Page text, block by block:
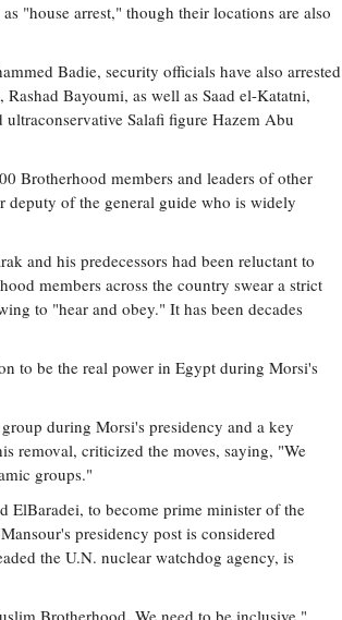
"house arrest," though their locations are also
Badie, security officials have also arrested
Bayoumi, as well as Saad el-Katatni,
Salafi figure Hazem Abu
Brotherhood members and leaders of other
deputy of the general guide who is widely
and his predecessors had been reluctant to
members across the country swear a strict
to "hear and obey." It has been decades
to be the real power in Egypt during Morsi's
during Morsi's presidency and a key
removal, criticized the moves, saying, "We
groups."
ElBaradei, to become prime minister of the
presidency post is considered
the U.N. nuclear watchdog agency, is
Brotherhood. We need to be inclusive,"